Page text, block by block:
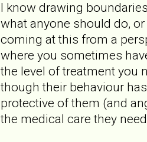
I know drawing
what anyone should do,
coming at this from a
where you sometimes
the level of treatment you
though their behaviour
protective of them (and
the medical care they